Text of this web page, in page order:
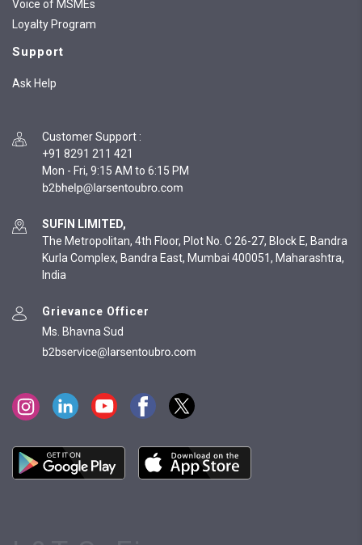
Voice of MSMEs
Loyalty Program
Support
Ask Help
Customer Support :
+91 8291 211 421
Mon - Fri, 9:15 AM to 6:15 PM
SUFIN LIMITED,
The Metropolitan, 4th Floor, Plot No. C 26-27, Block E, Bandra
Kurla Complex, Bandra East, Mumbai 400051, Maharashtra,
India
Grievance Officer
Ms. Bhavna Sud